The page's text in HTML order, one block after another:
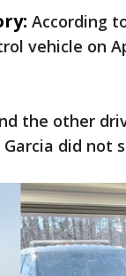
According
vehicle on
the other
did not